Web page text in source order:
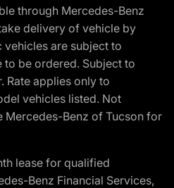
through Mercedes-Benz
delivery of vehicle by
vehicles are subject to
be ordered. Subject to
Rate applies only to
vehicles listed. Not
Mercedes-Benz of Tucson for
lease for qualified
Benz Financial Services,